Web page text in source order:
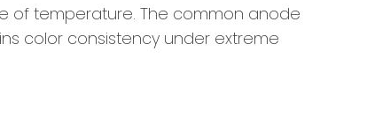
of temperature. The common anode
color consistency under extreme